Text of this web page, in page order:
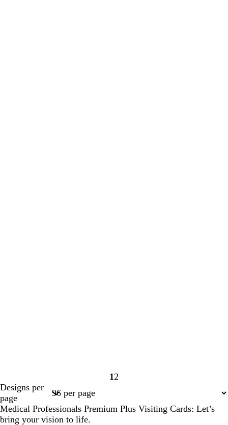
Page
1 Page
2
Designs per
page
Medical Professionals Premium Plus Visiting Cards: Let’s
bring your vision to life.